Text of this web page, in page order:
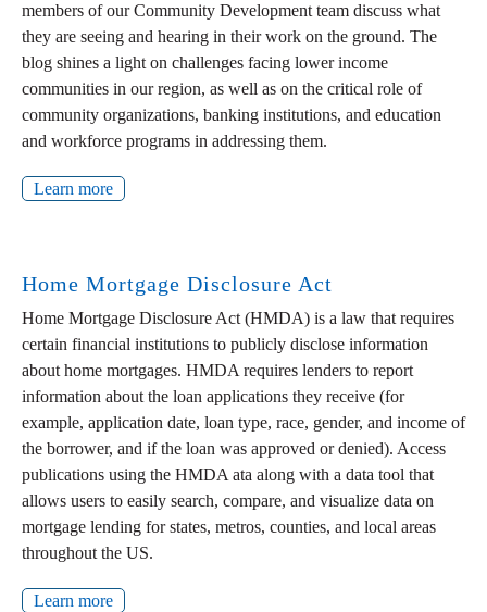
members of our Community Development team discuss what
they are seeing and hearing in their work on the ground. The
blog shines a light on challenges facing lower income
communities in our region, as well as on the critical role of
community organizations, banking institutions, and education
and workforce programs in addressing them.
Learn more
Home Mortgage Disclosure Act
Home Mortgage Disclosure Act (HMDA) is a law that requires
certain financial institutions to publicly disclose information
about home mortgages. HMDA requires lenders to report
information about the loan applications they receive (for
example, application date, loan type, race, gender, and income of
the borrower, and if the loan was approved or denied). Access
publications using the HMDA ata along with a data tool that
allows users to easily search, compare, and visualize data on
mortgage lending for states, metros, counties, and local areas
throughout the US.
Learn more